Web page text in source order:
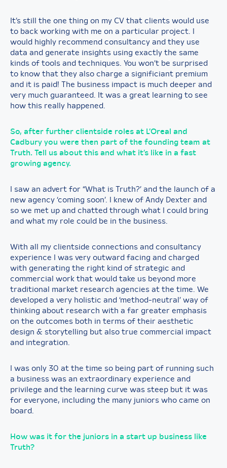
It’s still the one thing on my CV that clients would use
to back working with me on a particular project. I
would highly recommend consultancy and they use
data and generate insights using exactly the same
kinds of tools and techniques. You won’t be surprised
to know that they also charge a significiant premium
and it is paid! The business impact is much deeper and
very much guaranteed. It was a great learning to see
how this really happened.
So, after further clientside roles at L’Oreal and
Cadbury you were then part of the founding team at
Truth. Tell us about this and what it’s like in a fast
growing agency.
I saw an advert for “What is Truth?’ and the launch of a
new agency ‘coming soon’. I knew of Andy Dexter and
so we met up and chatted through what I could bring
and what my role could be in the business.
With all my clientside connections and consultancy
experience I was very outward facing and charged
with generating the right kind of strategic and
commercial work that would take us beyond more
traditional market research agencies at the time. We
developed a very holistic and ‘method-neutral’ way of
thinking about research with a far greater emphasis
on the outcomes both in terms of their aesthetic
design & storytelling but also true commercial impact
and integration.
I was only 30 at the time so being part of running such
a business was an extraordinary experience and
privilege and the learning curve was steep but it was
for everyone, including the many juniors who came on
board.
How was it for the juniors in a start up business like
Truth?